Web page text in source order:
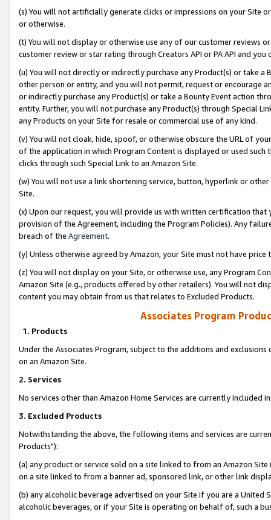
(s) You will not artificially generate clicks or impressions on your Site
or otherwise.
(t) You will not display or otherwise use any of our customer reviews
customer review or star rating through Creators API or PA API and
(u) You will not directly or indirectly purchase any Product(s) or take
other person or entity, and you will not permit, request or encourage
or indirectly purchase any Product(s) or take a Bounty Event action
entity. Further, you will not purchase any Product(s) through Special
any Products on your Site for resale or commercial use of any kind.
(v) You will not cloak, hide, spoof, or otherwise obscure the URL of
of the application in which Program Content is displayed or used
clicks through such Special Link to an Amazon Site.
(w) You will not use a link shortening service, button, hyperlink or
Site.
(x) Upon our request, you will provide us with written certification
provision of the Agreement, including the Program Policies). Any
breach of the Agreement.
(y) Unless otherwise agreed by Amazon, your Site must not have
(z) You will not display on your Site, or otherwise use, any Program
Amazon Site (e.g., products offered by other retailers). You will not
content you may obtain from us that relates to Excluded Products.
Associates Program
1. Products
Under the Associates Program, subject to the additions and
on an Amazon Site.
2. Services
No services other than Amazon Home Services are currently included
3. Excluded Products
Notwithstanding the above, the following items and services are
Products"):
(a) any product or service sold on a site linked to from an Amazon
on a site linked to from a banner ad, sponsored link, or other link
(b) any alcoholic beverage advertised on your Site if you are a
alcoholic beverages, or if your Site is operating on behalf of, such a